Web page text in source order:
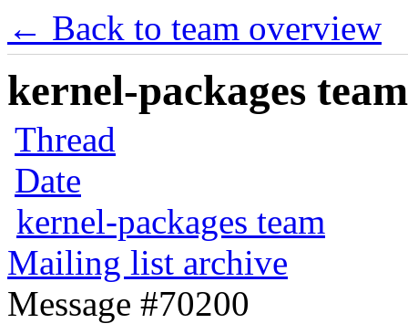
← Back to team overview
kernel-packages
Thread
Date
kernel-packages team
Mailing list archive
Message #70200